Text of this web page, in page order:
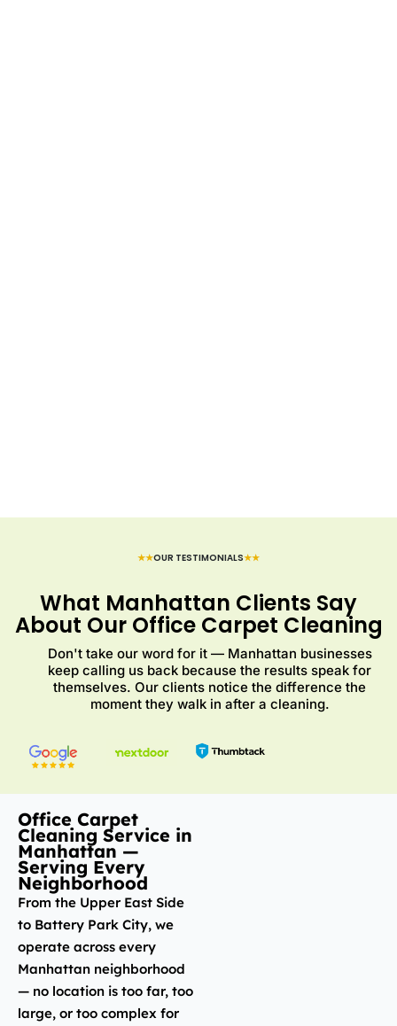
★★OUR TESTIMONIALS★★
What Manhattan Clients Say
About Our Office Carpet Cleaning
Don't take our word for it — Manhattan businesses
keep calling us back because the results speak for
themselves. Our clients notice the difference the
moment they walk in after a cleaning.
Office Carpet
Cleaning Service in
Manhattan —
Serving Every
Neighborhood
From the Upper East Side
to Battery Park City, we
operate across every
Manhattan neighborhood
— no location is too far, too
large, or too complex for